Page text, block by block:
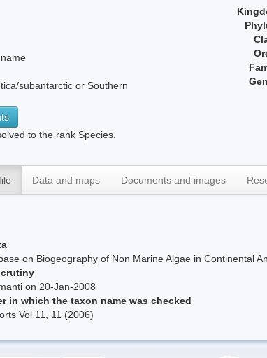
subantarctic or Southern
to the rank Species.
Data and maps Documents and images
on Biogeography of Non Marine Algae in Continental
on 20-Jan-2008
in which the taxon name was checked
Vol 11, 11 (2006)